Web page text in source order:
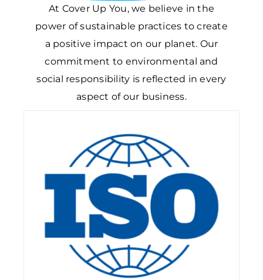
At Cover Up You, we believe in the
power of sustainable practices to create
a positive impact on our planet. Our
commitment to environmental and
social responsibility is reflected in every
aspect of our business.